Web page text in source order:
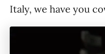
Italy, we have you